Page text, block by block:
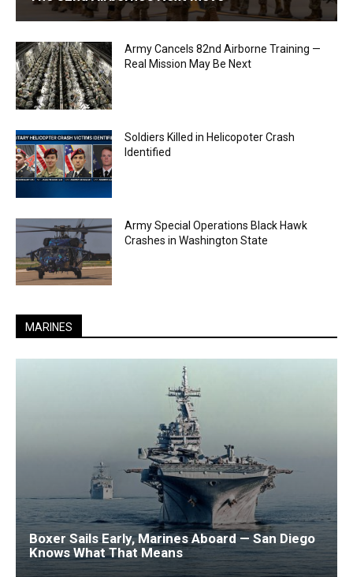
Army Cancels 82nd Airborne Training —
Real Mission May Be Next
Soldiers Killed in Helicopoter Crash
Identified
Army Special Operations Black Hawk
Crashes in Washington State
MARINES
Boxer Sails Early, Marines Aboard — San Diego
Knows What That Means